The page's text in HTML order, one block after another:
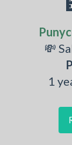
💸
1